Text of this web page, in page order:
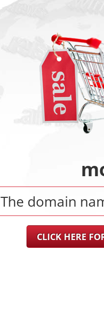
The domain
CLICK HERE